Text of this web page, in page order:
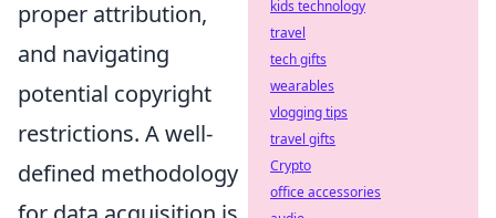
proper attribution,
and navigating
potential copyright
restrictions. A well-
defined methodology
kids technology
travel
tech gifts
wearables
vlogging tips
travel gifts
Crypto
office accessories